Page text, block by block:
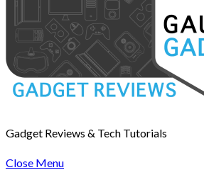
Gadget Reviews & Tech Tutorials
Close Menu